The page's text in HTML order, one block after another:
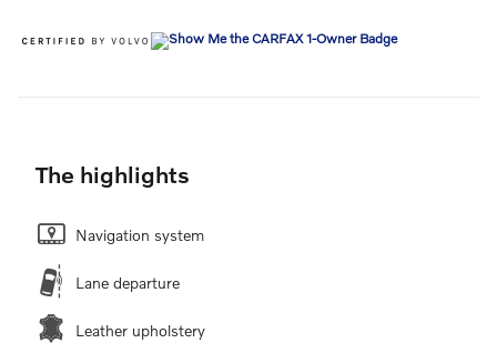
The highlights
Navigation system
Lane departure
Leather upholstery